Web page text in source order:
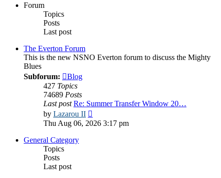
Forum
Topics
Posts
Last post
The Everton Forum
This is the new NSNO Everton forum to discuss the Mighty
Blues
Subforum:
Blog
427 Topics
74689 Posts
Last post Re: Summer Transfer Window 20…
by Lazarou II
the
Thu Aug 06, 2026 3:17 pm
General Category
Topics
Posts
Last post